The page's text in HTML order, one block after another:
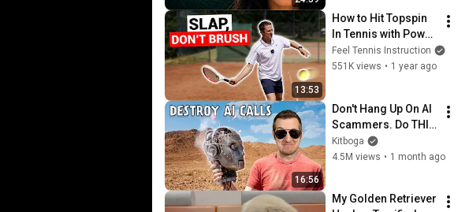
13:53
How to Hit Topspin
In Tennis with Power
(Without Brushing
Up)
Feel Tennis Instruction
551K views • 1 year ago
16:56
Don't Hang Up On AI
Scammers. Do THIS
Instead.
Kitboga
4.5M views • 1 month ago
My Golden Retriever